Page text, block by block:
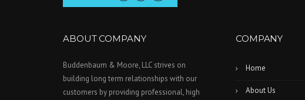
ABOUT COMPANY
Buddenbaum & Moore, LLC strives on
building long term relationships with our
customers by providing professional, high
COMPANY
Home
About Us